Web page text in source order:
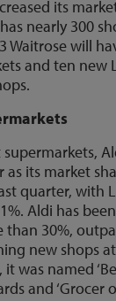
its
nearly 300
Waitrose will
and ten new
as its market
quarter, with
Aldi has
30%,
new shops
was named
and ‘Grocer